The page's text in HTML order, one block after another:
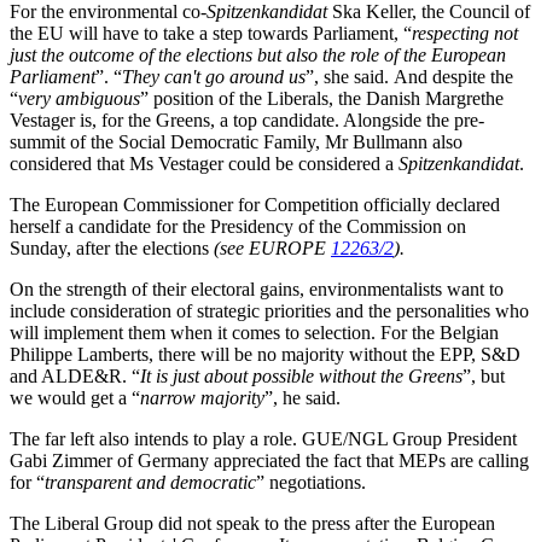
For the environmental co-SpitzenkandidatSka Keller, the Council of
the EU will have to take a step towards Parliament, “respecting not
just the outcome of the elections but also the role of the European
Parliament”. “They can't go around us”, she said. And despite the
“very ambiguous” position of the Liberals, the Danish Margrethe
Vestager is, for the Greens, a top candidate. Alongside the pre-
summit of the Social Democratic Family, Mr Bullmann also
considered that Ms Vestager could be considered a Spitzenkandidat.
The European Commissioner for Competition officially declared
herself a candidate for the Presidency of the Commission on
Sunday, after the elections (see EUROPE 12263/2).
On the strength of their electoral gains, environmentalists want to
include consideration of strategic priorities and the personalities who
will implement them when it comes to selection. For the Belgian
Philippe Lamberts, there will be no majority without the EPP, S&D
and ALDE&R. “It is just about possible without the Greens”, but
we would get a “narrow majority”, he said.
The far left also intends to play a role. GUE/NGL Group President
Gabi Zimmer of Germany appreciated the fact that MEPs are calling
for “transparent and democratic” negotiations.
The Liberal Group did not speak to the press after the European